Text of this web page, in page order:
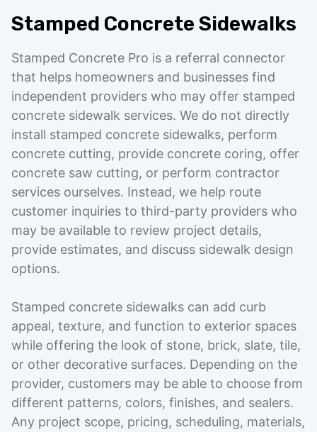
Stamped Concrete Sidewalks
Stamped Concrete Pro is a referral connector
that helps homeowners and businesses find
independent providers who may offer stamped
concrete sidewalk services. We do not directly
install stamped concrete sidewalks, perform
concrete cutting, provide concrete coring, offer
concrete saw cutting, or perform contractor
services ourselves. Instead, we help route
customer inquiries to third-party providers who
may be available to review project details,
provide estimates, and discuss sidewalk design
options.
Stamped concrete sidewalks can add curb
appeal, texture, and function to exterior spaces
while offering the look of stone, brick, slate, tile,
or other decorative surfaces. Depending on the
provider, customers may be able to choose from
different patterns, colors, finishes, and sealers.
Any project scope, pricing, scheduling, materials,